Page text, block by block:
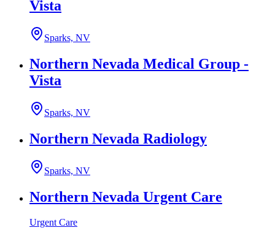
Vista
Sparks, NV
Northern Nevada Medical Group -
Vista
Sparks, NV
Northern Nevada Radiology
Sparks, NV
Northern Nevada Urgent Care
Urgent Care